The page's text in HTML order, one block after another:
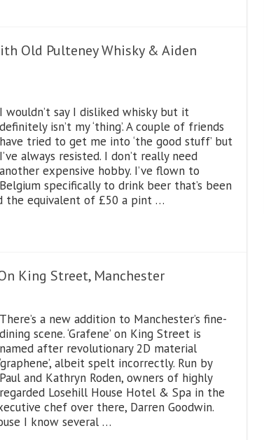
Old Pulteney Whisky & Aiden
I wouldn’t say I disliked whisky but it
definitely isn’t my ‘thing’. A couple of friends
have tried to get me into ‘the good stuff’ but
I’ve always resisted. I don’t really need
another expensive hobby. I’ve flown to
Belgium specifically to drink beer that’s been
the equivalent of £50 a pint …
King Street, Manchester
There’s a new addition to Manchester’s fine-
dining scene. ‘Grafene’ on King Street is
named after revolutionary 2D material
‘graphene’, albeit spelt incorrectly. Run by
Paul and Kathryn Roden, owners of highly
regarded Losehill House Hotel & Spa in the
chef over there, Darren Goodwin.
I know several …